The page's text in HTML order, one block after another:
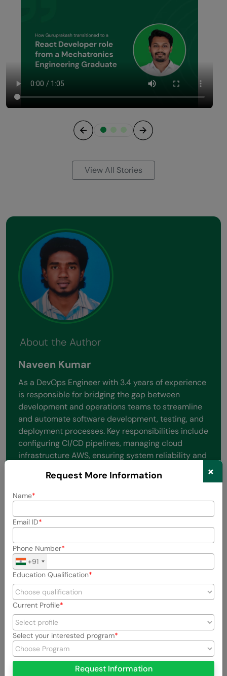
View All Stories
About the Author
Naveen Kumar
As a DevOps Engineer with 3.4 years of experience
is responsible for bridging the gap between
development and operations teams to streamline
and automate software development, testing, and
deployment processes. Key responsibilities include
configuring CI/CD pipelines, managing cloud
infrastructure AWS, ensuring system reliability and
code (IaC) tools like Terraform or Ansible. They also
focus on monitoring performance, improving
system security, and fostering a culture of
collaboration.
Connect with me @
Did you enjoy this article?
Request More Information ×
Name
Email ID
Phone Number
+91
Education Qualification
Current Profile
Select your interested program
Request Information